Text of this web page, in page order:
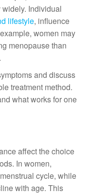
Individual
lifestyle, influence
women may
menopause than
and discuss
treatment method.
what works for one
affect the choice
In women,
cycle, while
with age. This